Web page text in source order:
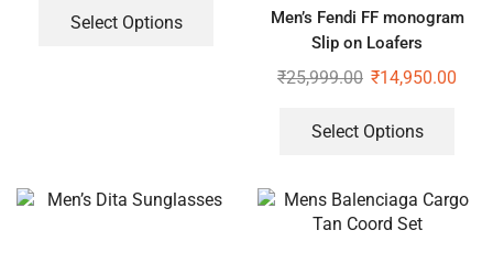
Select Options
Men’s Fendi FF monogram
Slip on Loafers
₹25,999.00 ₹14,950.00
Select Options